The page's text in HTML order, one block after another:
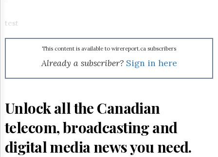
Us
UPDATES
Advertising
Subscribe
Reuse
&
Permissions
test
This content is available to wirereport.ca subscribers
Already a subscriber? Sign in here
Unlock all the Canadian
telecom, broadcasting and
digital media news you need.